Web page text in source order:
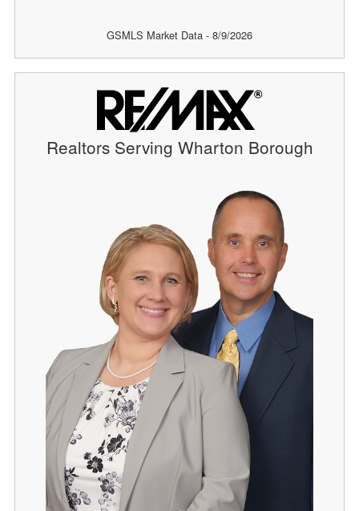
GSMLS Market Data - 8/9/2026
Realtors Serving Wharton Borough